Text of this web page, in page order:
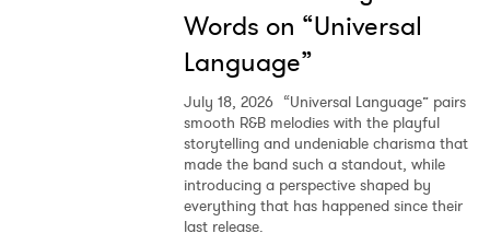
Words on “Universal
Language”
July 18, 2026 “Universal Language” pairs
smooth R&B melodies with the playful
storytelling and undeniable charisma that
made the band such a standout, while
introducing a perspective shaped by
everything that has happened since their
last release.